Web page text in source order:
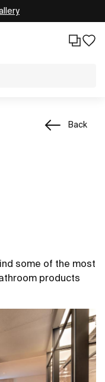
Back
some of the most
products